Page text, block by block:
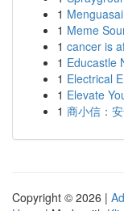
1
1 Meme
1 cancer is
1 Educastle
1 Electrical
1 Elevate
1 商小信：
Copyright © 2026 |